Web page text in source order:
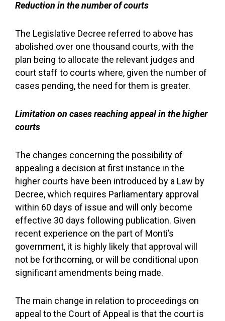
Reduction in the number of courts
The Legislative Decree referred to above has
abolished over one thousand courts, with the
plan being to allocate the relevant judges and
court staff to courts where, given the number of
cases pending, the need for them is greater.
Limitation on cases reaching appeal in the higher
courts
The changes concerning the possibility of
appealing a decision at first instance in the
higher courts have been introduced by a Law by
Decree, which requires Parliamentary approval
within 60 days of issue and will only become
effective 30 days following publication. Given
recent experience on the part of Monti’s
government, it is highly likely that approval will
not be forthcoming, or will be conditional upon
significant amendments being made.
The main change in relation to proceedings on
appeal to the Court of Appeal is that the court is